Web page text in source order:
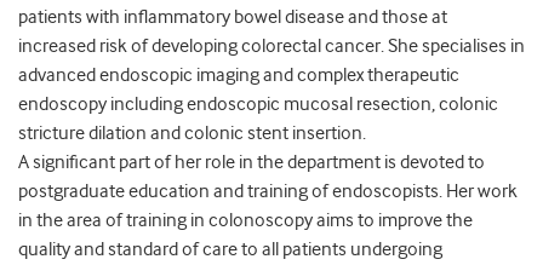
patients with inflammatory bowel disease and those at
increased risk of developing colorectal cancer. She specialises in
advanced endoscopic imaging and complex therapeutic
endoscopy including endoscopic mucosal resection, colonic
stricture dilation and colonic stent insertion.
A significant part of her role in the department is devoted to
postgraduate education and training of endoscopists. Her work
in the area of training in colonoscopy aims to improve the
quality and standard of care to all patients undergoing